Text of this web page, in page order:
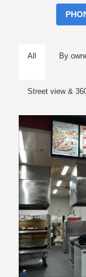
All By
Street view &